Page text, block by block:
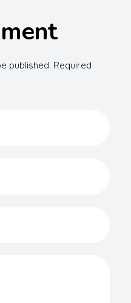
published. Required